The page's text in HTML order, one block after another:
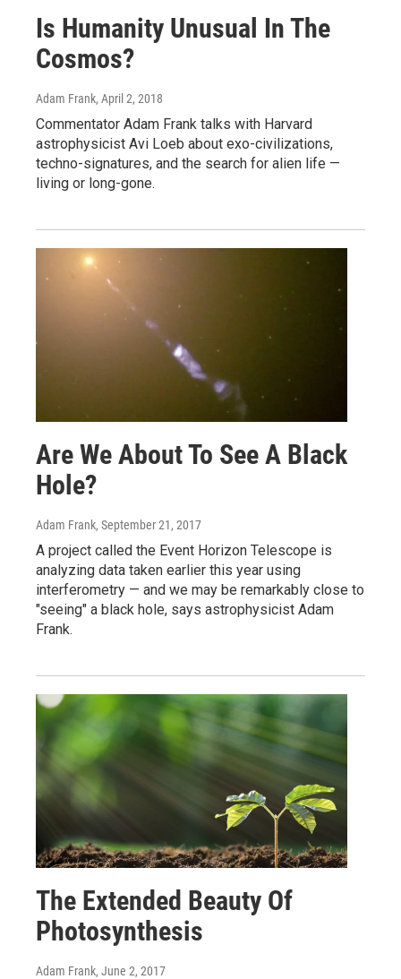
Is Humanity Unusual In The
Cosmos?
Adam Frank, April 2, 2018
Commentator Adam Frank talks with Harvard
astrophysicist Avi Loeb about exo-civilizations,
techno-signatures, and the search for alien life —
living or long-gone.
Are We About To See A Black
Hole?
Adam Frank, September 21, 2017
A project called the Event Horizon Telescope is
analyzing data taken earlier this year using
interferometry — and we may be remarkably close to
"seeing" a black hole, says astrophysicist Adam
Frank.
The Extended Beauty Of
Photosynthesis
Adam Frank, June 2, 2017